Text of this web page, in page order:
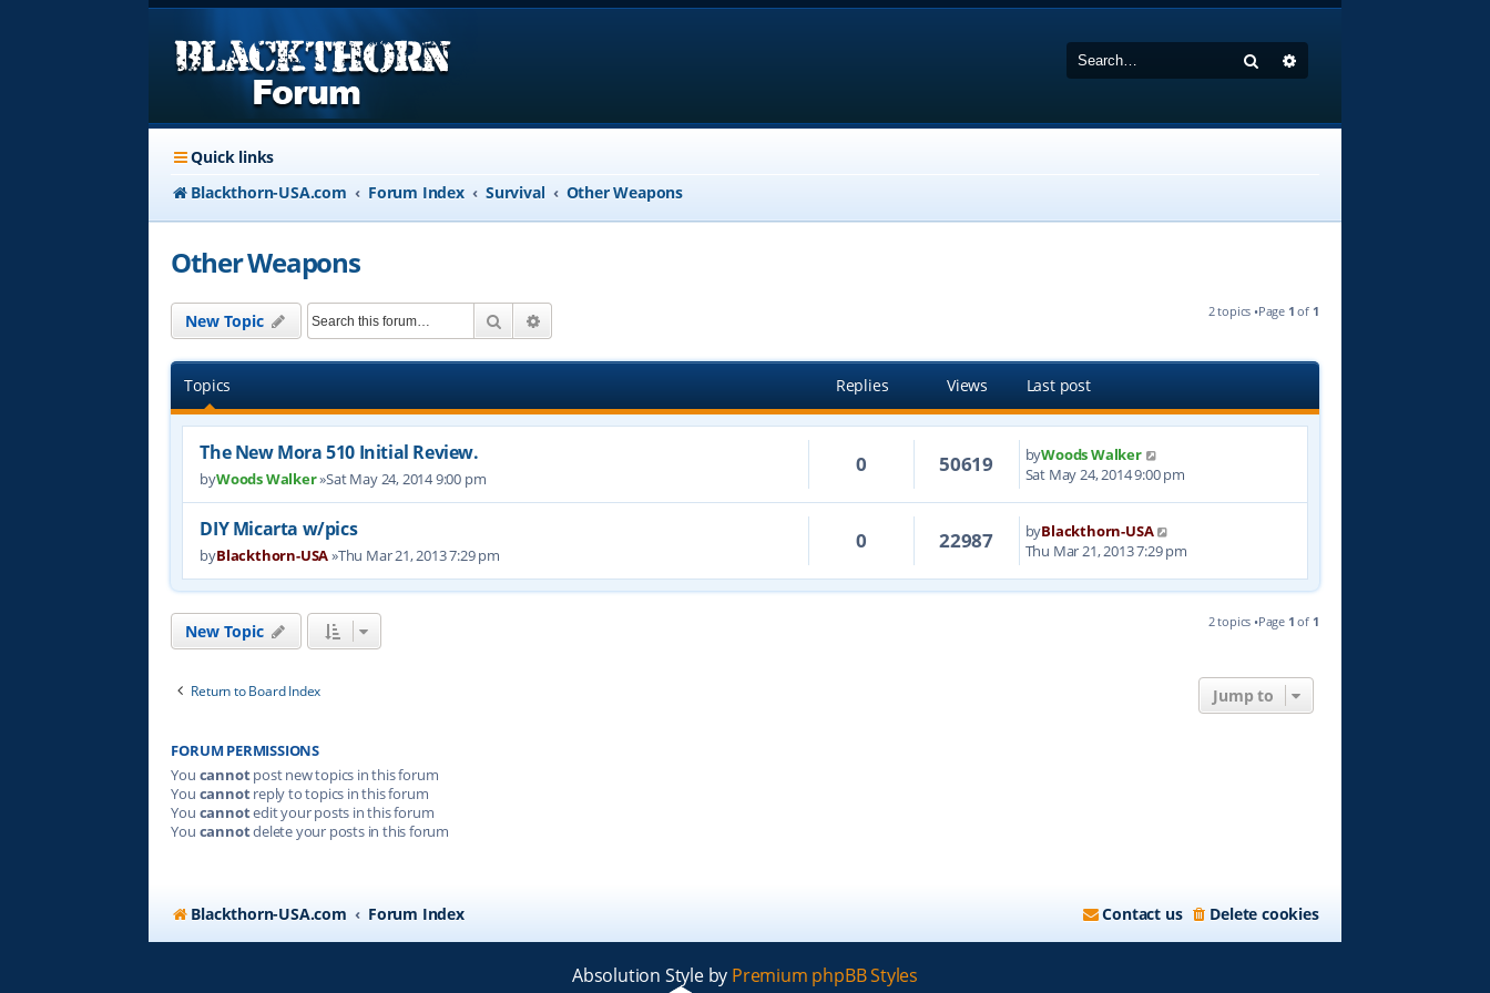
Search
Quick links
Blackthorn-USA.com
Forum Index Survival Other Weapons
Other Weapons
New Topic Search 2 topics •Page 1 of 1
Topics Replies Views Last post
The New Mora 510 Initial Review.
byWoods Walker»Sat May 24, 2014 9:00 pm
0 50619 byWoods Walker
Sat May 24, 2014 9:00 pm
DIY Micarta w/pics
byBlackthorn-USA»Thu Mar 21, 2013 7:29 pm
0 22987 byBlackthorn-USA
Thu Mar 21, 2013 7:29 pm
New Topic 2 topics •Page 1 of 1
Return to Board Index Jump to
FORUM PERMISSIONS
You cannotpost new topics in this forum
You cannotreply to topics in this forum
You cannotedit your posts in this forum
You cannotdelete your posts in this forum
Blackthorn-USA.com Forum Index Delete cookies
Contact us
Absolution Style by Premium phpBB Styles